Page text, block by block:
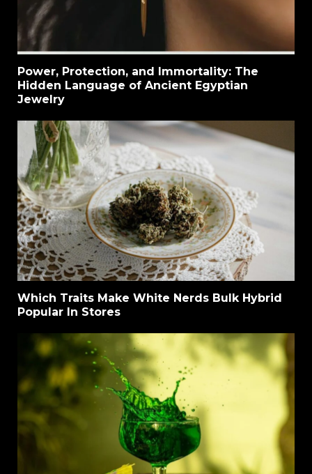
Power, Protection, and Immortality: The
Hidden Language of Ancient Egyptian
Jewelry
Which Traits Make White Nerds Bulk Hybrid
Popular In Stores